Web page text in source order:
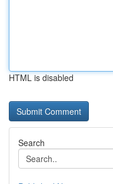
HTML is disabled
Search